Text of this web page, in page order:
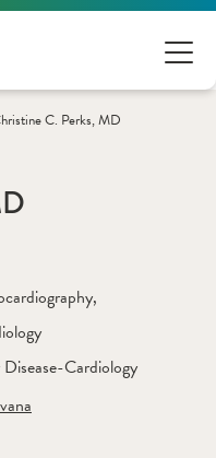
C. Perks, MD
,
Cardiology